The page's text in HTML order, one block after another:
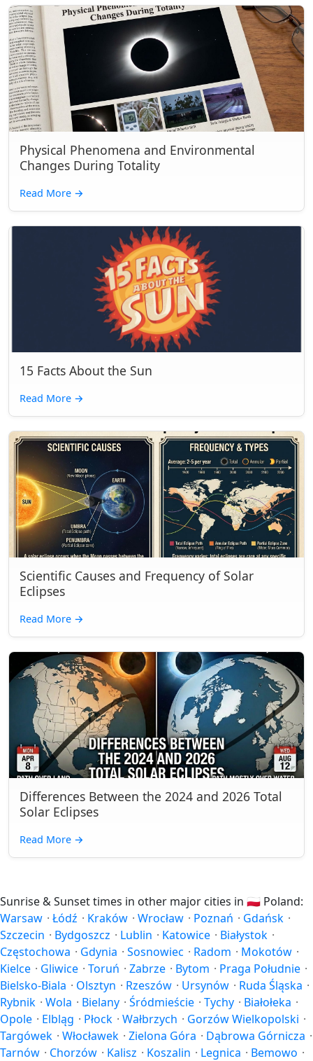
Physical Phenomena and Environmental
Changes During Totality
Read More →
15 Facts About the Sun
Read More →
Scientific Causes and Frequency of Solar
Eclipses
Read More →
Differences Between the 2024 and 2026 Total
Solar Eclipses
Read More →
Sunrise & Sunset times in other major cities in 🇵🇱 Poland:
Warsaw · Łódź · Kraków · Wrocław · Poznań · Gdańsk ·
Szczecin · Bydgoszcz · Lublin · Katowice · Białystok ·
Częstochowa · Gdynia · Sosnowiec · Radom · Mokotów ·
Kielce · Gliwice · Toruń · Zabrze · Bytom · Praga Południe ·
Bielsko-Biala · Olsztyn · Rzeszów · Ursynów · Ruda Śląska ·
Rybnik · Wola · Bielany · Śródmieście · Tychy · Białołeka ·
Opole · Elbląg · Płock · Wałbrzych · Gorzów Wielkopolski ·
Targówek · Włocławek · Zielona Góra · Dąbrowa Górnicza ·
Tarnów · Chorzów · Kalisz · Koszalin · Legnica · Bemowo ·